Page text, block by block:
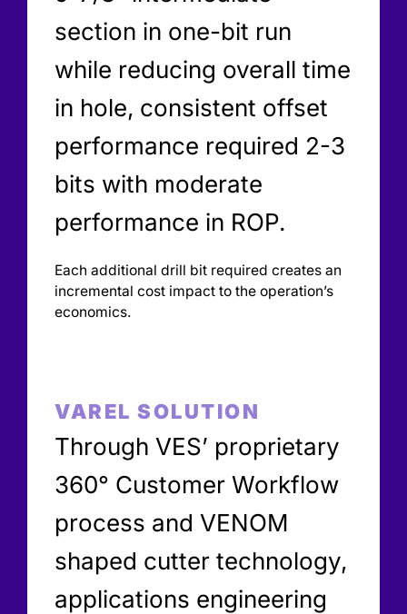
section in one-bit run
while reducing overall time
in hole, consistent offset
performance required 2-3
bits with moderate
performance in ROP.
Each additional drill bit required creates an
incremental cost impact to the operation’s
economics.
VAREL SOLUTION
Through VES’ proprietary
360° Customer Workflow
process and VENOM
shaped cutter technology,
applications engineering